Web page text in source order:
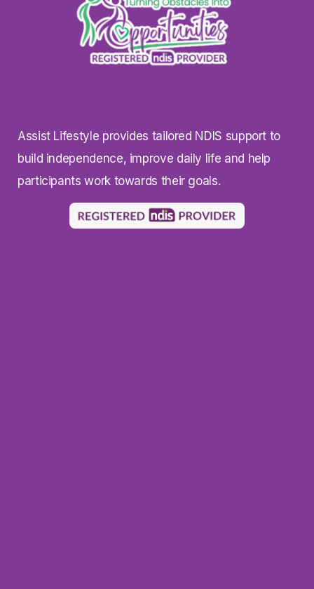
Assist Lifestyle provides tailored NDIS support to
build independence, improve daily life and help
participants work towards their goals.